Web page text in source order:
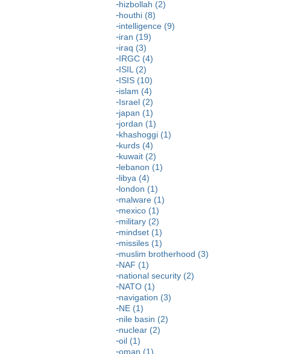
hizbollah (2)
houthi (8)
intelligence (9)
iran (19)
iraq (3)
IRGC (4)
ISIL (2)
ISIS (10)
islam (4)
Israel (2)
japan (1)
jordan (1)
khashoggi (1)
kurds (4)
kuwait (2)
lebanon (1)
libya (4)
london (1)
malware (1)
mexico (1)
military (2)
mindset (1)
missiles (1)
muslim brotherhood (3)
NAF (1)
national security (2)
NATO (1)
navigation (3)
NE (1)
nile basin (2)
nuclear (2)
oil (1)
oman (1)